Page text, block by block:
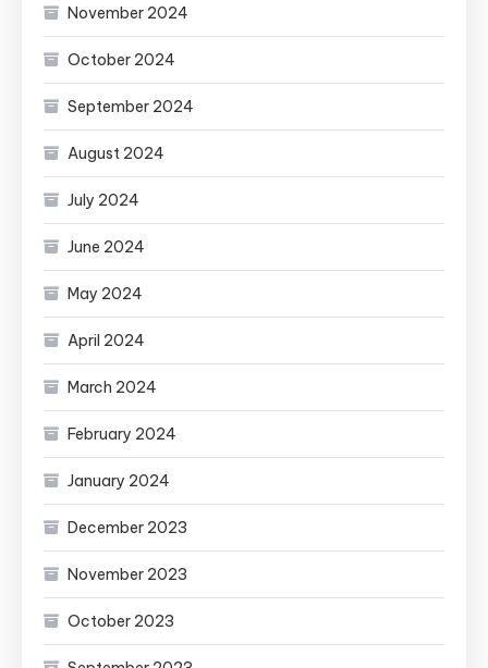
November 2024
October 2024
September 2024
August 2024
July 2024
June 2024
May 2024
April 2024
March 2024
February 2024
January 2024
December 2023
November 2023
October 2023